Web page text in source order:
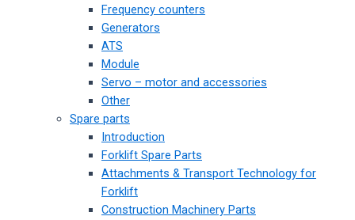
Frequency counters
Generators
ATS
Module
Servo – motor and accessories
Other
Spare parts
Introduction
Forklift Spare Parts
Attachments & Transport Technology for
Forklift
Construction Machinery Parts